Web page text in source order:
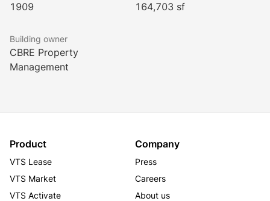
1909 164,703 sf
Building owner
CBRE Property
Management
Product
VTS Lease
VTS Market
VTS Activate
Company
Press
Careers
About us